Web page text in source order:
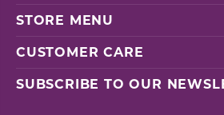
STORE MENU
CUSTOMER CARE
SUBSCRIBE TO OUR